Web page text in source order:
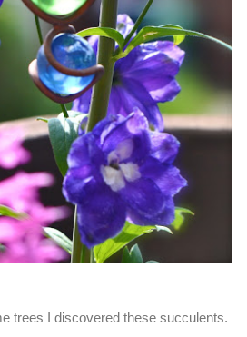
trees I discovered these succulents.